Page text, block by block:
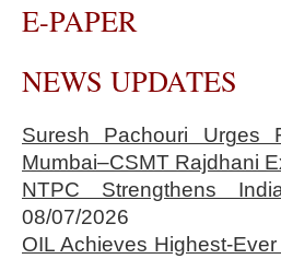
E-PAPER
NEWS UPDATES
Suresh Pachouri Urges
Mumbai–CSMT Rajdhani
NTPC Strengthens
08/07/2026
OIL Achieves Highest-